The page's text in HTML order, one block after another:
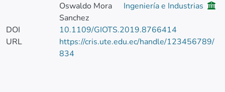
Oswaldo Mora
Sanchez
Ingeniería e Industrias
DOI
10.1109/GIOTS.2019.8766414
URL
https://cris.ute.edu.ec/handle/123456789/
834